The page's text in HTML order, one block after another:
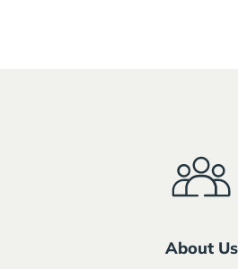
About Us